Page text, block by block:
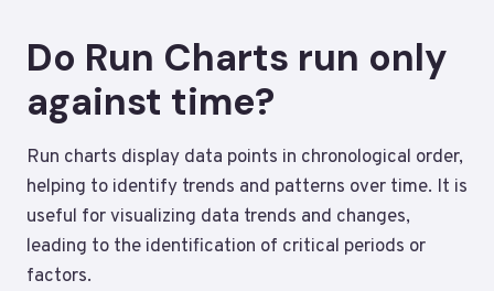
Do Run Charts run only
against time?
Run charts display data points in chronological order,
helping to identify trends and patterns over time. It is
useful for visualizing data trends and changes,
leading to the identification of critical periods or
factors.